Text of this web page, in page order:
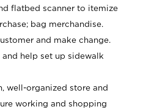
flatbed scanner to itemize
bag merchandise.
and make change.
help set up sidewalk
well-organized store and
working and shopping